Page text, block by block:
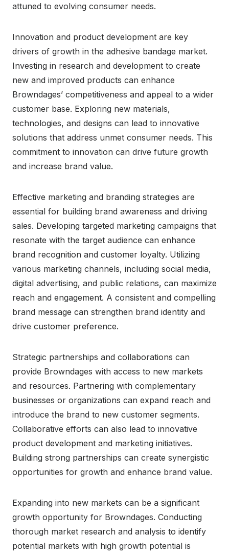
attuned to evolving consumer needs.
Innovation and product development are key
drivers of growth in the adhesive bandage market.
Investing in research and development to create
new and improved products can enhance
Browndages’ competitiveness and appeal to a wider
customer base. Exploring new materials,
technologies, and designs can lead to innovative
solutions that address unmet consumer needs. This
commitment to innovation can drive future growth
and increase brand value.
Effective marketing and branding strategies are
essential for building brand awareness and driving
sales. Developing targeted marketing campaigns that
resonate with the target audience can enhance
brand recognition and customer loyalty. Utilizing
various marketing channels, including social media,
digital advertising, and public relations, can maximize
reach and engagement. A consistent and compelling
brand message can strengthen brand identity and
drive customer preference.
Strategic partnerships and collaborations can
provide Browndages with access to new markets
and resources. Partnering with complementary
businesses or organizations can expand reach and
introduce the brand to new customer segments.
Collaborative efforts can also lead to innovative
product development and marketing initiatives.
Building strong partnerships can create synergistic
opportunities for growth and enhance brand value.
Expanding into new markets can be a significant
growth opportunity for Browndages. Conducting
thorough market research and analysis to identify
potential markets with high growth potential is